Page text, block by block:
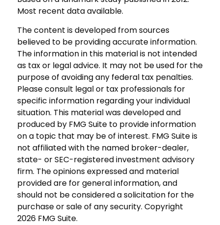
Most recent data available.
The content is developed from sources
believed to be providing accurate information.
The information in this material is not intended
as tax or legal advice. It may not be used for the
purpose of avoiding any federal tax penalties.
Please consult legal or tax professionals for
specific information regarding your individual
situation. This material was developed and
produced by FMG Suite to provide information
on a topic that may be of interest. FMG Suite is
not affiliated with the named broker-dealer,
state- or SEC-registered investment advisory
firm. The opinions expressed and material
provided are for general information, and
should not be considered a solicitation for the
purchase or sale of any security. Copyright
2026 FMG Suite.